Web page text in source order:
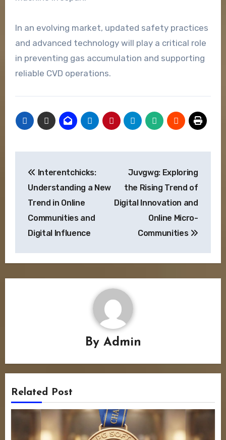
In an evolving market, updated safety practices
and advanced technology will play a critical role
in preventing gas accumulation and supporting
reliable CVD operations.
navigation
Interentchicks:
Understanding a New
Trend in Online
Communities and
Digital Influence
Juvgwg: Exploring
the Rising Trend of
Digital Innovation and
Online Micro-
Communities
By Admin
Related Post